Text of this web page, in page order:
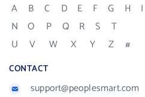
A B C D E F G H I
N
O P Q R S
T
U
V W X Y Z #
CONTACT
support@peoplesmart.com